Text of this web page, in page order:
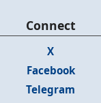
Connect
X
Facebook
Telegram